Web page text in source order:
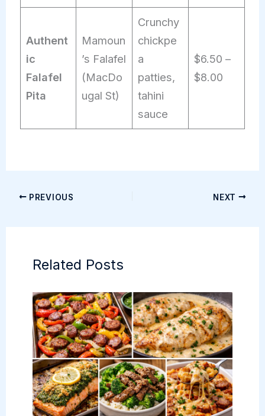
Authent
ic
Falafel
Pita
Mamoun
’s Falafel
(MacDo
ugal St)
Crunchy
chickpe
a
patties,
tahini
sauce
$6.50 –
$8.00
PREVIOUS NEXT
Related Posts